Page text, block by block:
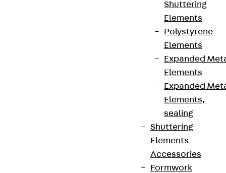
Shuttering
Elements
Polystyrene
Elements
Expanded
Elements
Expanded
Elements,
sealing
Shuttering
Elements
Accessories
Formwork